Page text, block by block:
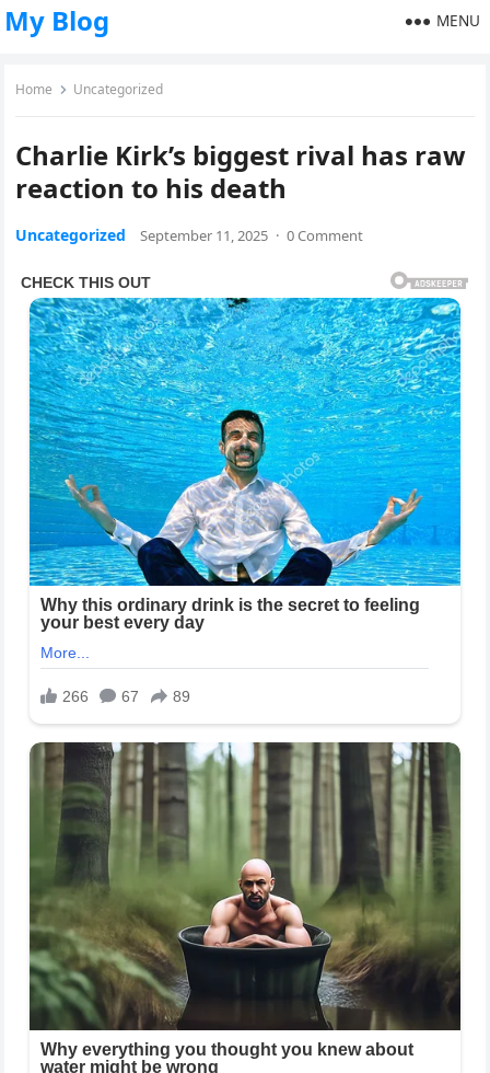
My Blog MENU
Home Uncategorized
Charlie Kirk’s biggest rival has raw
reaction to his death
Uncategorized September 11, 2025 · 0 Comment